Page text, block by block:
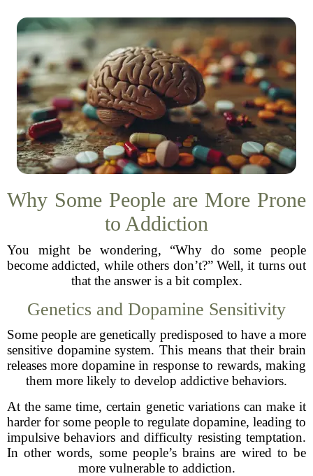
Why Some People are More Prone
to Addiction
You might be wondering, “Why do some people
become addicted, while others don’t?” Well, it turns out
that the answer is a bit complex.
Genetics and Dopamine Sensitivity
Some people are genetically predisposed to have a more
sensitive dopamine system. This means that their brain
releases more dopamine in response to rewards, making
them more likely to develop addictive behaviors.
At the same time, certain genetic variations can make it
harder for some people to regulate dopamine, leading to
impulsive behaviors and difficulty resisting temptation.
In other words, some people’s brains are wired to be
more vulnerable to addiction.